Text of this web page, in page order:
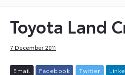
Toyota Land
7 December 2011
Email Facebook Twitter L inke